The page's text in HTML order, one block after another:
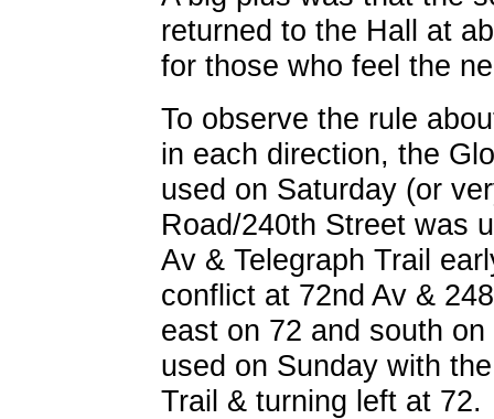
returned to the Hall at
for those who feel the
To observe the rule
in each direction, the
used on Saturday (or
Road/240th Street was
Av & Telegraph Trail
conflict at 72nd Av &
east on 72 and south
used on Sunday with
Trail & turning left at 72.